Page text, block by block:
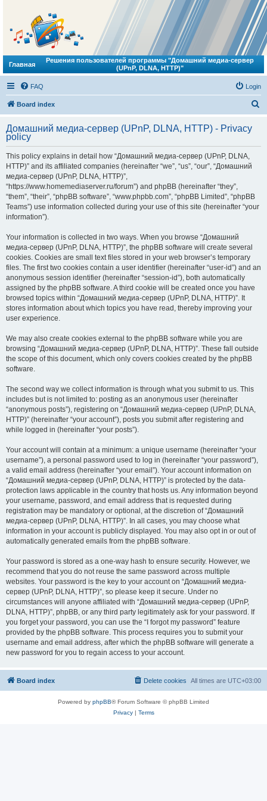
Главная
Решения пользователей программы "Домашний медиа-сервер
(UPnP, DLNA, HTTP)"
FAQ Login
Board index
r
Домашний медиа-сервер (UPnP, DLNA, HTTP) - Privacy
policy
This policy explains in detail how “Домашний медиа-сервер (UPnP, DLNA,
HTTP)” and its affiliated companies (hereinafter “we”, “us”, “our”, “Домашний
медиа-сервер (UPnP, DLNA, HTTP)”,
“https://www.homemediaserver.ru/forum”) and phpBB (hereinafter “they”,
“them”, “their”, “phpBB software”, “www.phpbb.com”, “phpBB Limited”, “phpBB
Teams”) use information collected during your use of this site (hereinafter “your
information”).
Your information is collected in two ways. When you browse “Домашний
медиа-сервер (UPnP, DLNA, HTTP)”, the phpBB software will create several
cookies. Cookies are small text files stored in your web browser’s temporary
files. The first two cookies contain a user identifier (hereinafter “user-id”) and an
anonymous session identifier (hereinafter “session-id”), both automatically
assigned by the phpBB software. A third cookie will be created once you have
browsed topics within “Домашний медиа-сервер (UPnP, DLNA, HTTP)”. It
stores information about which topics you have read, thereby improving your
user experience.
We may also create cookies external to the phpBB software while you are
browsing “Домашний медиа-сервер (UPnP, DLNA, HTTP)”. These fall outside
the scope of this document, which only covers cookies created by the phpBB
software.
The second way we collect information is through what you submit to us. This
includes but is not limited to: posting as an anonymous user (hereinafter
“anonymous posts”), registering on “Домашний медиа-сервер (UPnP, DLNA,
HTTP)” (hereinafter “your account”), posts you submit after registering and
while logged in (hereinafter “your posts”).
Your account will contain at a minimum: a unique username (hereinafter “your
username”), a personal password used to log in (hereinafter “your password”),
a valid email address (hereinafter “your email”). Your account information on
“Домашний медиа-сервер (UPnP, DLNA, HTTP)” is protected by the data-
protection laws applicable in the country that hosts us. Any information beyond
your username, password, and email address that is requested during
registration may be mandatory or optional, at the discretion of “Домашний
медиа-сервер (UPnP, DLNA, HTTP)”. In all cases, you may choose what
information in your account is publicly displayed. You may also opt in or out of
automatically generated emails from the phpBB software.
Your password is stored as a one-way hash to ensure security. However, we
recommend that you do not reuse the same password across multiple
websites. Your password is the key to your account on “Домашний медиа-
сервер (UPnP, DLNA, HTTP)”, so please keep it secure. Under no
circumstances will anyone affiliated with “Домашний медиа-сервер (UPnP,
DLNA, HTTP)”, phpBB, or any third party legitimately ask for your password. If
you forget your password, you can use the “I forgot my password” feature
provided by the phpBB software. This process requires you to submit your
username and email address, after which the phpBB software will generate a
new password for you to regain access to your account.
Board index All times are UTC+03:00
Delete cookies
Powered by phpBB® Forum Software © phpBB Limited
Privacy| Terms